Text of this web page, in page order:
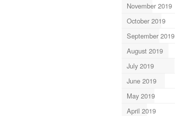
November 2019
October 2019
September 2019
August 2019
July 2019
June 2019
May 2019
April 2019